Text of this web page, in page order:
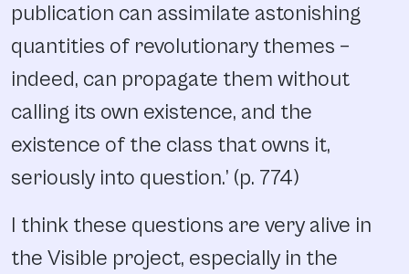
publication can assimilate astonishing
quantities of revolutionary themes –
indeed, can propagate them without
calling its own existence, and the
existence of the class that owns it,
seriously into question.’ (p. 774)
I think these questions are very alive in
the Visible project, especially in the